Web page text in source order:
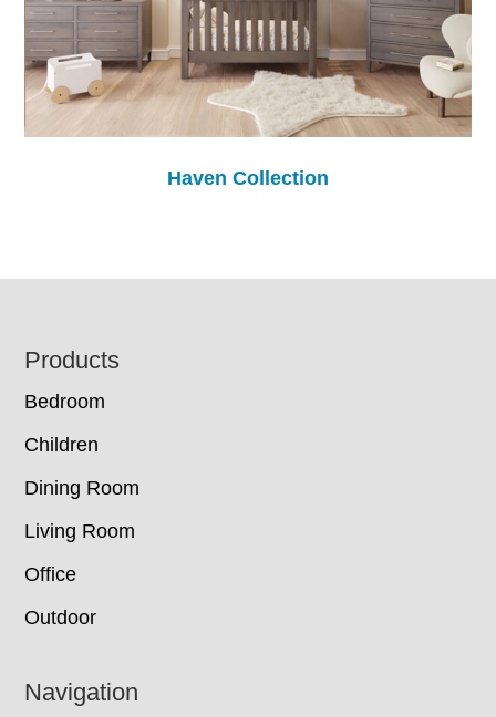
Haven Collection
Footer
Products
Bedroom
Children
Dining Room
Living Room
Office
Outdoor
Navigation